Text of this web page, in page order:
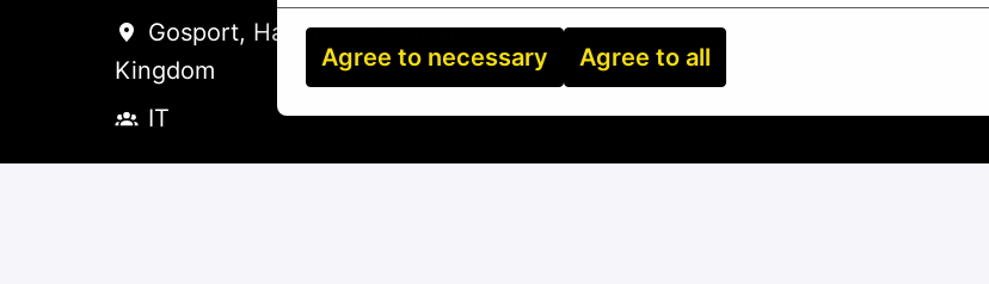
Agree to necessary Agree to all
Gosport, Hampshire, United
Kingdom
IT